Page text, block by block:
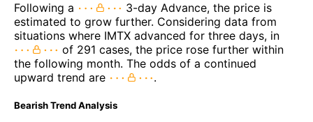
Following a
3-day Advance, the price is
estimated to grow further. Considering data from
situations where IMTX advanced for three days, in
of 291 cases, the price rose further within
the following month. The odds of a continued
upward trend are
.
Bearish Trend Analysis